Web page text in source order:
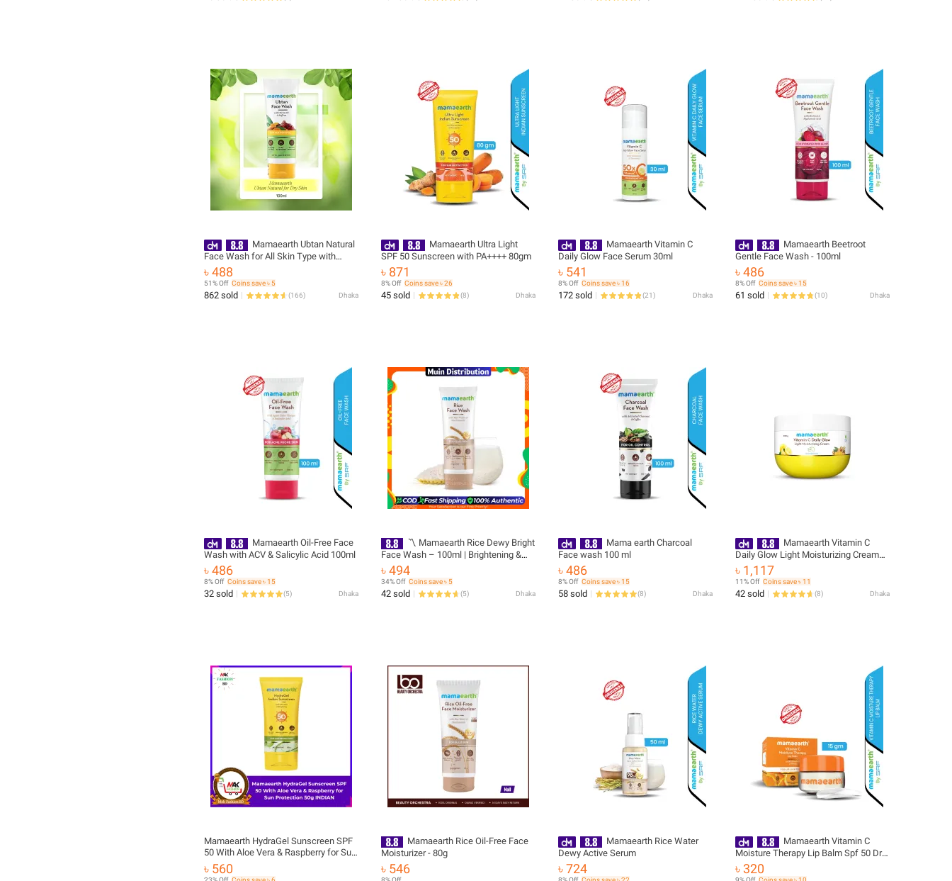
Mamaearth Ubtan Natural
Face Wash for All Skin Type with
Turmeric & Saffron for Tan removal
and Skin brightning 100 ml - SLS &
Paraben Free( new packaging)
৳ 488
51% Off Coins save ৳ 5
862 sold (166) Dhaka
Mamaearth Ultra Light
SPF 50 Sunscreen with PA++++ 80gm
৳ 871
8% Off Coins save ৳ 26
45 sold (8) Dhaka
Mamaearth Vitamin C
Daily Glow Face Serum 30ml
৳ 541
8% Off Coins save ৳ 16
172 sold (21) Dhaka
Mamaearth Beetroot
Gentle Face Wash - 100ml
৳ 486
8% Off Coins save ৳ 15
61 sold (10) Dhaka
Mamaearth Oil-Free Face
Wash with ACV & Salicylic Acid 100ml
৳ 486
8% Off Coins save ৳ 15
32 sold (5) Dhaka
〽️ Mamaearth Rice Dewy Bright
Face Wash – 100ml | Brightening &
Glass Skin Cleanser with Rice Water &
Niacinamide | Sold & Supplied by Muin
Distribution
৳ 494
34% Off Coins save ৳ 5
42 sold (5) Dhaka
Mama earth Charcoal
Face wash 100 ml
৳ 486
8% Off Coins save ৳ 15
58 sold (8) Dhaka
Mamaearth Vitamin C
Daily Glow Light Moisturizing Cream
with Vitamin C & Turmeric 200g | For
Face, Hand & Body | 24H
Moisturization | Quick Absorbing, Non-
Greasy | Soft Moisturizer
৳ 1,117
11% Off Coins save ৳ 11
42 sold (8) Dhaka
Mamaearth HydraGel Sunscreen SPF
50 With Aloe Vera & Raspberry for Sun
Protection 50g
৳ 560
Mamaearth Rice Oil-Free Face
Moisturizer - 80g
৳ 546
Mamaearth Rice Water
Dewy Active Serum
৳ 724
Mamaearth Vitamin C
Moisture Therapy Lip Balm Spf 50 Dry
& Chapped Lips 15gm
৳ 320